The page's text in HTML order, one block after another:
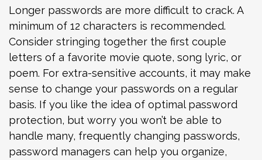
Longer passwords are more difficult to crack. A
minimum of 12 characters is recommended.
Consider stringing together the first couple
letters of a favorite movie quote, song lyric, or
poem. For extra-sensitive accounts, it may make
sense to change your passwords on a regular
basis. If you like the idea of optimal password
protection, but worry you won’t be able to
handle many, frequently changing passwords,
password managers can help you organize,